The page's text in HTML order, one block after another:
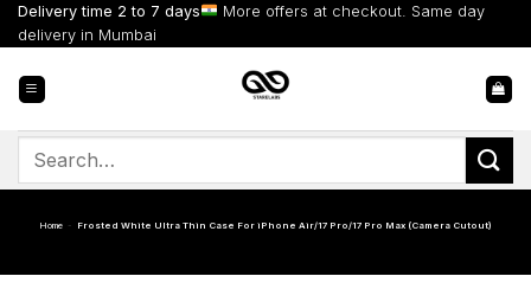
Skip
content
Delivery time 2 to 7 days
More offers at checkout. Same day
delivery in Mumbai
Search
Home - Frosted White Ultra Thin Case For iPhone Air/17 Pro/17 Pro Max (Camera Cutout)